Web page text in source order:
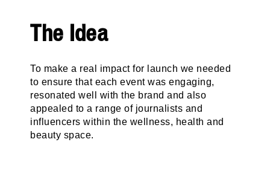
The Idea
To make a real impact for launch we needed
to ensure that each event was engaging,
resonated well with the brand and also
appealed to a range of journalists and
influencers within the wellness, health and
beauty space.